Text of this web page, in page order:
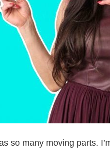
so many moving parts.